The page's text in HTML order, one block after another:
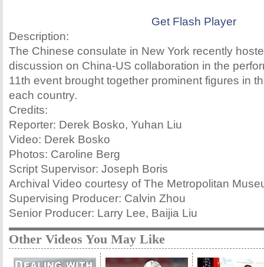
Get Flash Player
Description:
The Chinese consulate in New York recently
discussion on China-US collaboration in the
11th event brought together prominent figures in
each country.
Credits:
Reporter: Derek Bosko, Yuhan Liu
Video: Derek Bosko
Photos: Caroline Berg
Script Supervisor: Joseph Boris
Archival Video courtesy of The Metropolitan
Supervising Producer: Calvin Zhou
Senior Producer: Larry Lee, Baijia Liu
Other Videos You May Like